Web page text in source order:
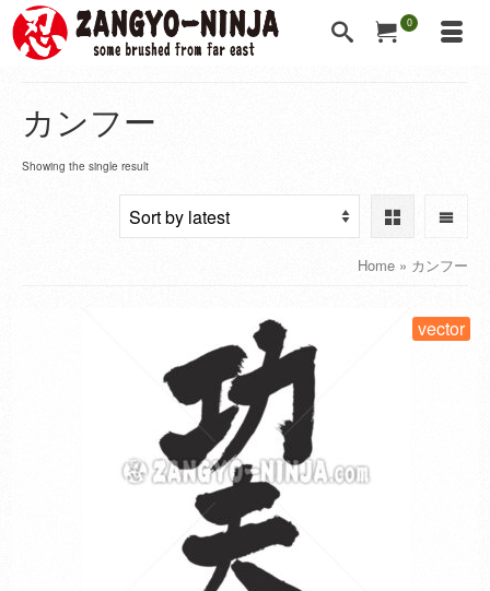
0
カンフー
Showing the single result
Home » カンフー
vector